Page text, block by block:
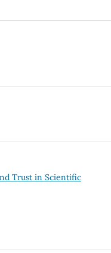
Trust in Scientific